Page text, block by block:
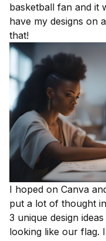
basketball fan and it
have my designs on
that!
I hoped on Canva
put a lot of thought
3 unique design
looking like our flag.